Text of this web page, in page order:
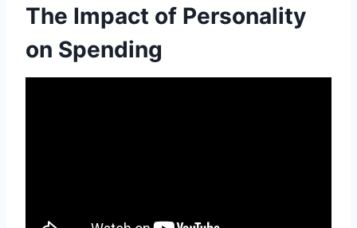
The Impact of Personality
on Spending